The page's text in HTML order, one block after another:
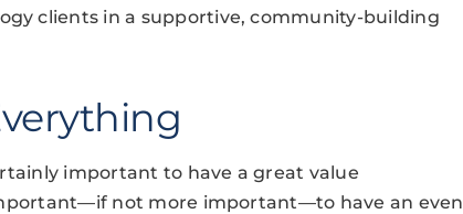
clients in a supportive, community-building
important to have a great value
not more important—to have an even